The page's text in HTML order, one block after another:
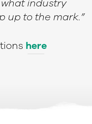
industry
up to the mark.”
here